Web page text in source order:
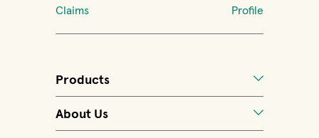
Claims
Profile
Products
About Us